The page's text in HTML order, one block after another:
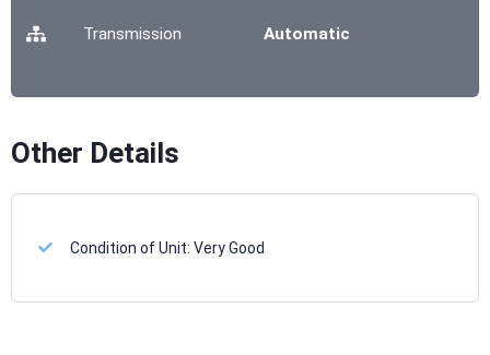
Transmission Automatic
Other Details
Condition of Unit:Very Good